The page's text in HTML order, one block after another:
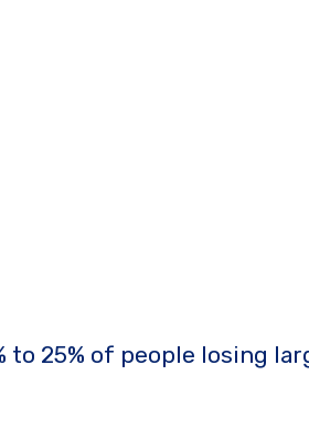
25% of people losing